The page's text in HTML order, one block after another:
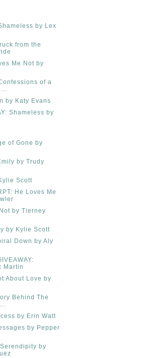
by Lex
from the
Me Not by
of a
by Katy Evans
Shameless by
of Gone by
by Trudy
Scott
He Loves Me
by Tierney
by Kylie Scott
Down by Aly
Martin
About Love by
Behind The
by Erin Watt
by Pepper
by